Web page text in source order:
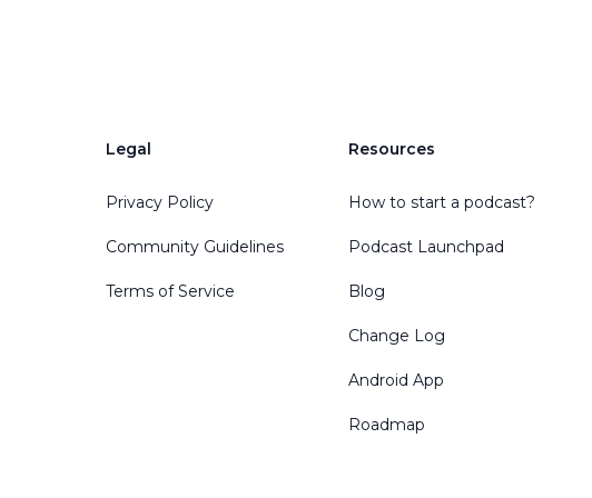
Legal
Privacy Policy
Community Guidelines
Terms of Service
Resources
How to start a podcast?
Podcast Launchpad
Blog
Change Log
Android App
Roadmap